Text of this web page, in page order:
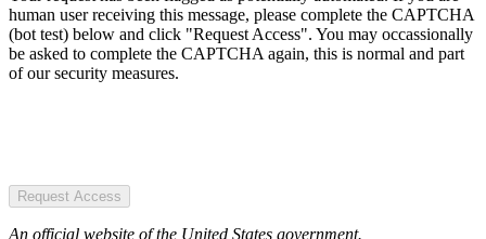
human user receiving this message, please complete the CAPTCHA
(bot test) below and click "Request Access". You may occassionally
be asked to complete the CAPTCHA again, this is normal and part
of our security measures.
Request Access
An official website of the United States government.